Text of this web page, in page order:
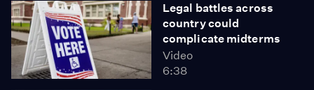
Legal battles across
country could
complicate midterms
Video
6:38